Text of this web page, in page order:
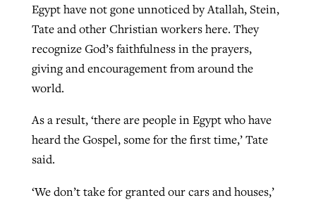
Egypt have not gone unnoticed by Atallah, Stein,
Tate and other Christian workers here. They
recognize God’s faithfulness in the prayers,
giving and encouragement from around the
world.
As a result, ‘there are people in Egypt who have
heard the Gospel, some for the first time,’ Tate
said.
‘We don’t take for granted our cars and houses,’